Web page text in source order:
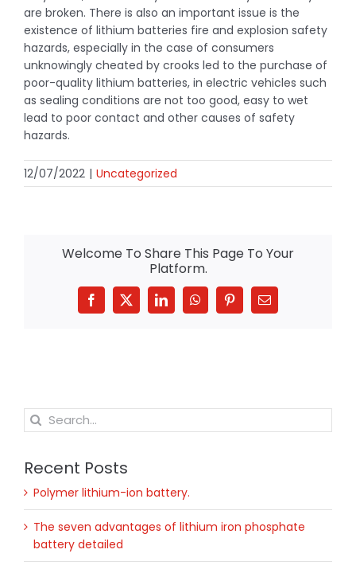
are broken. There is also an important issue is the
existence of lithium batteries fire and explosion safety
hazards, especially in the case of consumers
unknowingly cheated by crooks led to the purchase of
poor-quality lithium batteries, in electric vehicles such
as sealing conditions are not too good, easy to wet
lead to poor contact and other causes of safety
hazards.
12/07/2022 | Uncategorized
Welcome To Share This Page To Your
Platform.
Facebook
X LinkedInWhatsAppPinterestEmail
Search
for:
Recent Posts
Polymer lithium-ion battery.
The seven advantages of lithium iron phosphate
battery detailed